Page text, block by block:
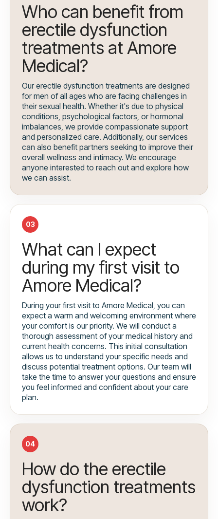
Who can benefit from
erectile dysfunction
treatments at Amore
Medical?
Our erectile dysfunction treatments are designed
for men of all ages who are facing challenges in
their sexual health. Whether it's due to physical
conditions, psychological factors, or hormonal
imbalances, we provide compassionate support
and personalized care. Additionally, our services
can also benefit partners seeking to improve their
overall wellness and intimacy. We encourage
anyone interested to reach out and explore how
we can assist.
03
What can I expect
during my first visit to
Amore Medical?
During your first visit to Amore Medical, you can
expect a warm and welcoming environment where
your comfort is our priority. We will conduct a
thorough assessment of your medical history and
current health concerns. This initial consultation
allows us to understand your specific needs and
discuss potential treatment options. Our team will
take the time to answer your questions and ensure
you feel informed and confident about your care
plan.
04
How do the erectile
dysfunction treatments
work?